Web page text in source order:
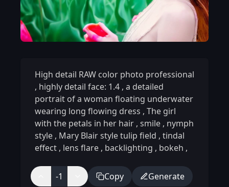
High detail RAW color photo professional
, highly detail face: 1.4 , a detailed
portrait of a woman floating underwater
wearing long flowing dress , The girl
with the petals in her hair , smile , nymph
style , Mary Blair style tulip field , tindal
effect , lens flare , backlighting , bokeh ,
-1 Copy Generate